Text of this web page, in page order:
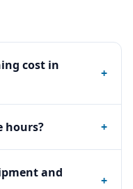
cost in
+
hours? +
and
+